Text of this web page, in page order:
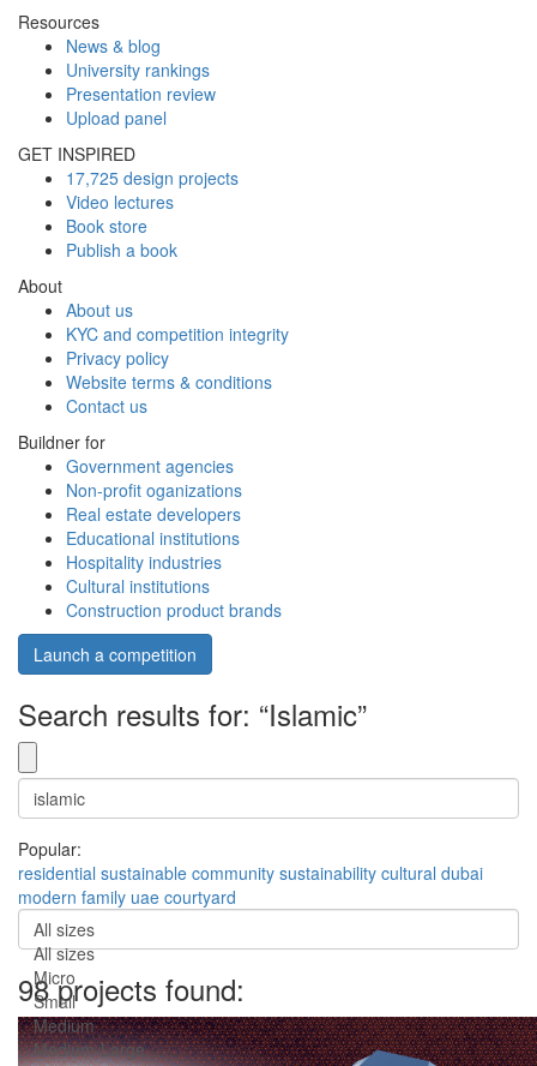
Resources
News & blog
University rankings
Presentation review
Upload panel
GET INSPIRED
17,725 design projects
Video lectures
Book store
Publish a book
About
About us
KYC and competition integrity
Privacy policy
Website terms & conditions
Contact us
Buildner for
Government agencies
Non-profit oganizations
Real estate developers
Educational institutions
Hospitality industries
Cultural institutions
Construction product brands
Launch a competition
Search results for: “Islamic”
Popular:
residential sustainable community sustainability cultural dubai
modern family uae courtyard
All sizes
All sizes
Micro
Small
Medium
Medium-Large
98 projects found: